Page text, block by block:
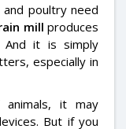
poultry need
mill produces
And it is simply
especially in
it may
But if you